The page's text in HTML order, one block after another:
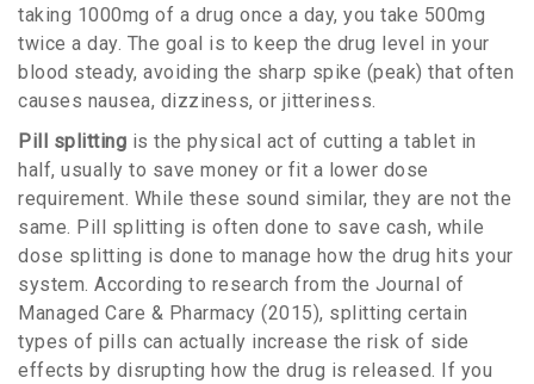
taking 1000mg of a drug once a day, you take 500mg
twice a day. The goal is to keep the drug level in your
blood steady, avoiding the sharp spike (peak) that often
causes nausea, dizziness, or jitteriness.
Pill splitting is the physical act of cutting a tablet in
half, usually to save money or fit a lower dose
requirement. While these sound similar, they are not the
same. Pill splitting is often done to save cash, while
dose splitting is done to manage how the drug hits your
system. According to research from the Journal of
Managed Care & Pharmacy (2015), splitting certain
types of pills can actually increase the risk of side
effects by disrupting how the drug is released. If you